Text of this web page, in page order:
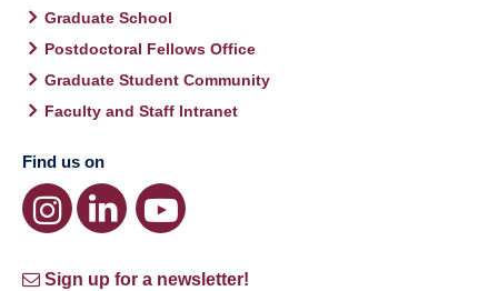
Graduate School
Postdoctoral Fellows Office
Graduate Student Community
Faculty and Staff Intranet
Find us on
Sign up for a newsletter!